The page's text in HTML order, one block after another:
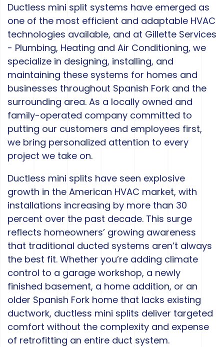
Ductless mini split systems have emerged as
one of the most efficient and adaptable HVAC
technologies available, and at Gillette Services
- Plumbing, Heating and Air Conditioning, we
specialize in designing, installing, and
maintaining these systems for homes and
businesses throughout Spanish Fork and the
surrounding area. As a locally owned and
family-operated company committed to
putting our customers and employees first,
we bring personalized attention to every
project we take on.
Ductless mini splits have seen explosive
growth in the American HVAC market, with
installations increasing by more than 30
percent over the past decade. This surge
reflects homeowners’ growing awareness
that traditional ducted systems aren’t always
the best fit. Whether you’re adding climate
control to a garage workshop, a newly
finished basement, a home addition, or an
older Spanish Fork home that lacks existing
ductwork, ductless mini splits deliver targeted
comfort without the complexity and expense
of retrofitting an entire duct system.